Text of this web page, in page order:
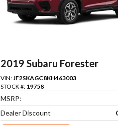
2019 Subaru Forester
VIN:JF2SKAGC8KH463003
STOCK #: 19758
MSRP:
Dealer Discount